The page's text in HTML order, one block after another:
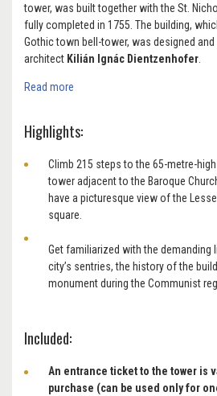
tower, was built together with the St.
fully completed in 1755. The building,
Gothic town bell-tower, was designed and
architect Kilián lgnác Dientzenhofer
Read more
Highlights:
Climb 215 steps to the 65-metre-
tower adjacent to the Baroque
have a picturesque view of the
square.
Get familiarized with the
city’s sentries, the history of the
monument during the Communist
Included:
An entrance ticket to the tower is
purchase (can be used only for